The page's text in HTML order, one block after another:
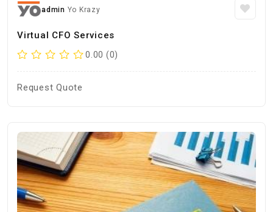
admin Yo Krazy
Virtual CFO Services
0.00 (0)
Request Quote